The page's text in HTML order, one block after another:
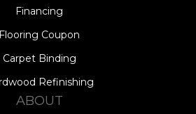
Financing
Flooring Coupon
Carpet Binding
Refinishing
ABOUT